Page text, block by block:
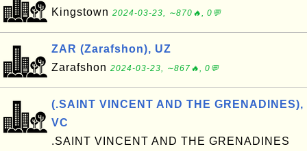
Kingstown 2024-03-23, ∼870🔥, 0💬
ZAR (Zarafshon), UZ
Zarafshon 2024-03-23, ∼867🔥, 0💬
(.SAINT VINCENT AND THE GRENADINES),
VC
.SAINT VINCENT AND THE GRENADINES